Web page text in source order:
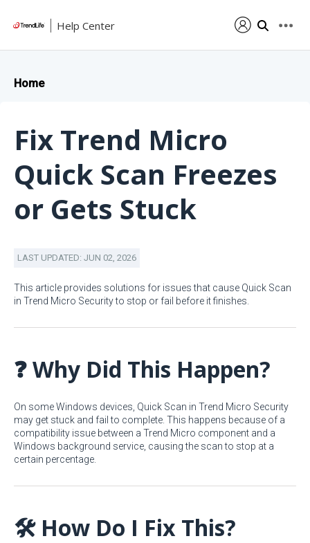
Help Center
Home
Fix Trend Micro
Quick Scan Freezes
or Gets Stuck
LAST UPDATED: JUN 02, 2026
This article provides solutions for issues that cause Quick Scan
in Trend Micro Security to stop or fail before it finishes.
❓ Why Did This Happen?
On some Windows devices, Quick Scan in Trend Micro Security
may get stuck and fail to complete. This happens because of a
compatibility issue between a Trend Micro component and a
Windows background service, causing the scan to stop at a
certain percentage.
🛠️ How Do I Fix This?